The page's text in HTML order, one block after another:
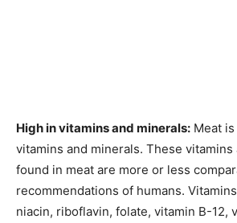
High in vitamins and minerals: Meat
vitamins and minerals. These vitamins
found in meat are more or less
recommendations of humans.
niacin, riboflavin, folate, vitamin B-12,